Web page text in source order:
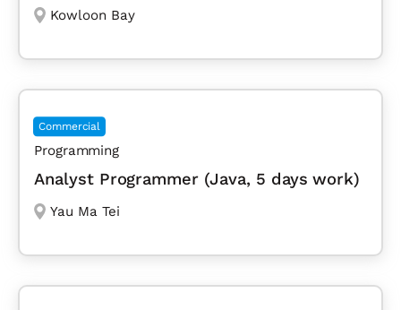
Kowloon Bay
Commercial
Programming
Analyst Programmer (Java, 5 days work)
Yau Ma Tei